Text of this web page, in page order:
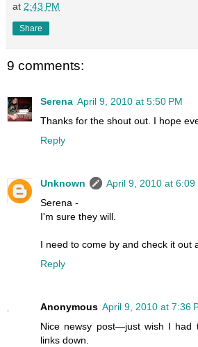
at 2:43 PM
Share
9 comments:
Serena April 9, 2010 at 5:50 PM
Thanks for the shout out. I hope
Reply
Unknown
April 9, 2010 at 6:09
Serena -
I'm sure they will.
I need to come by and check it out
Reply
Anonymous April 9, 2010 at 7:36
Nice newsy post—just wish I had
links down.